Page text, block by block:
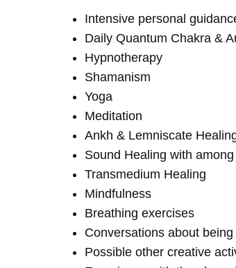
Intensive personal
Daily Quantum Chakra &
Hypnotherapy
Shamanism
Yoga
Meditation
Ankh & Lemniscate
Sound Healing with
Transmedium Healing
Mindfulness
Breathing exercises
Conversations about
Possible other creative